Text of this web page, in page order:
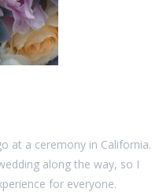
at a ceremony in California.
along the way, so I
for everyone.